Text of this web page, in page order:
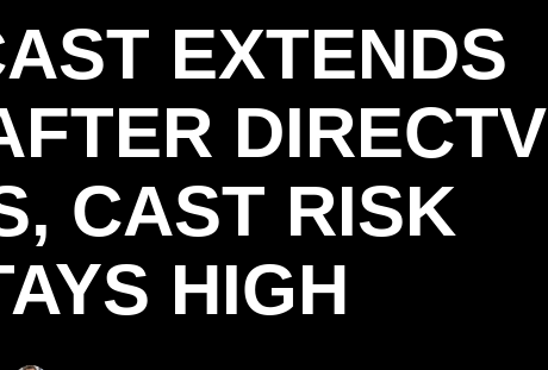
EXTENDS
DIRECTV
CAST RISK
HIGH